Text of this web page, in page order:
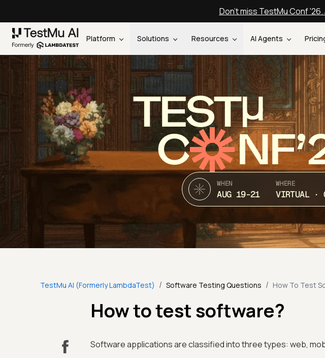
Don't miss TestMu Conf
Platform Solutions Resources AI Agents
TEST
C
WHEN
AUG 19-21
WHERE
VIRTUAL ·
TestMu AI (Formerly LambdaTest) / Software Testing Questions / How To Test
How to test software?
Software applications are classified into three types: web,